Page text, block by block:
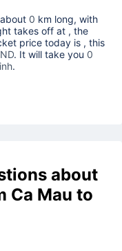
0 km long, with
takes off at , the
price today is , this
. It will take you 0
.
about
Ca Mau to